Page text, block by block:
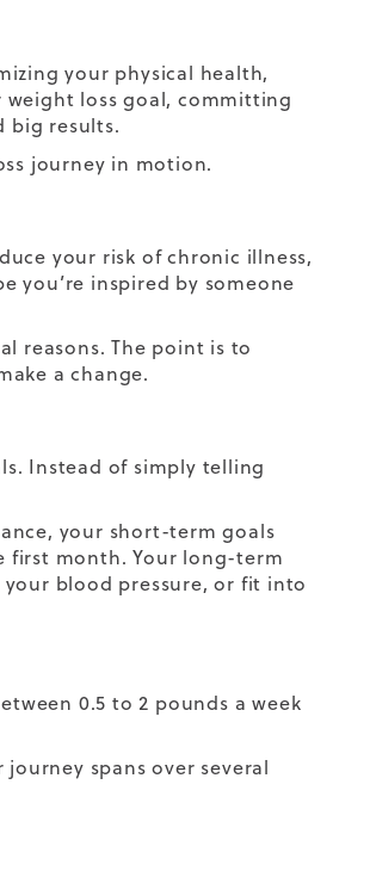
your physical health,
weight loss goal, committing
big results.
journey in motion.
your risk of chronic illness,
you’re inspired by someone
reasons. The point is to
a change.
Instead of simply telling
your short-term goals
first month. Your long-term
blood pressure, or fit into
0.5 to 2 pounds a week
spans over several